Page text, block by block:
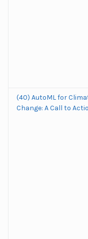
(40) AutoML for
Change: A Call to